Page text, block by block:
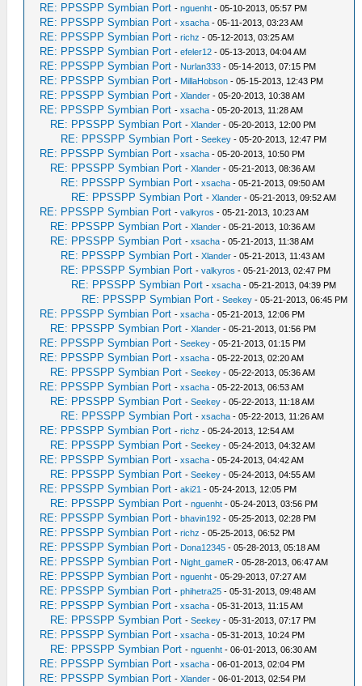
RE: PPSSPP Symbian Port -nguenht - 05-10-2013, 05:57 PM
RE: PPSSPP Symbian Port -xsacha - 05-11-2013, 03:23 AM
RE: PPSSPP Symbian Port -richz - 05-12-2013, 03:25 AM
RE: PPSSPP Symbian Port -efeler12 - 05-13-2013, 04:04 AM
RE: PPSSPP Symbian Port - Nurlan333 - 05-14-2013, 07:15 PM
RE: PPSSPP Symbian Port - MillaHobson - 05-15-2013, 12:43 PM
RE: PPSSPP Symbian Port -Xlander - 05-20-2013, 10:38 AM
RE: PPSSPP Symbian Port -xsacha - 05-20-2013, 11:28 AM
RE: PPSSPP Symbian Port -Xlander - 05-20-2013, 12:00 PM
RE: PPSSPP Symbian Port -Seekey - 05-20-2013, 12:47 PM
RE: PPSSPP Symbian Port -xsacha - 05-20-2013, 10:50 PM
RE: PPSSPP Symbian Port -Xlander - 05-21-2013, 08:36 AM
RE: PPSSPP Symbian Port -xsacha - 05-21-2013, 09:50 AM
RE: PPSSPP Symbian Port -Xlander - 05-21-2013, 09:52 AM
RE: PPSSPP Symbian Port -valkyros - 05-21-2013, 10:23 AM
RE: PPSSPP Symbian Port -Xlander - 05-21-2013, 10:36 AM
RE: PPSSPP Symbian Port -xsacha - 05-21-2013, 11:38 AM
RE: PPSSPP Symbian Port -Xlander - 05-21-2013, 11:43 AM
RE: PPSSPP Symbian Port -valkyros - 05-21-2013, 02:47 PM
RE: PPSSPP Symbian Port -xsacha - 05-21-2013, 04:39 PM
RE: PPSSPP Symbian Port -Seekey - 05-21-2013, 06:45 PM
RE: PPSSPP Symbian Port -xsacha - 05-21-2013, 12:06 PM
RE: PPSSPP Symbian Port -Xlander - 05-21-2013, 01:56 PM
RE: PPSSPP Symbian Port -Seekey - 05-21-2013, 01:15 PM
RE: PPSSPP Symbian Port -xsacha - 05-22-2013, 02:20 AM
RE: PPSSPP Symbian Port -Seekey - 05-22-2013, 05:36 AM
RE: PPSSPP Symbian Port -xsacha - 05-22-2013, 06:53 AM
RE: PPSSPP Symbian Port -Seekey - 05-22-2013, 11:18 AM
RE: PPSSPP Symbian Port -xsacha - 05-22-2013, 11:26 AM
RE: PPSSPP Symbian Port -richz - 05-24-2013, 12:54 AM
RE: PPSSPP Symbian Port -Seekey - 05-24-2013, 04:32 AM
RE: PPSSPP Symbian Port -xsacha - 05-24-2013, 04:42 AM
RE: PPSSPP Symbian Port -Seekey - 05-24-2013, 04:55 AM
RE: PPSSPP Symbian Port -aki21 - 05-24-2013, 12:05 PM
RE: PPSSPP Symbian Port -nguenht - 05-24-2013, 03:56 PM
RE: PPSSPP Symbian Port -bhavin192 - 05-25-2013, 02:28 PM
RE: PPSSPP Symbian Port -richz - 05-25-2013, 06:52 PM
RE: PPSSPP Symbian Port - Dona12345 - 05-28-2013, 05:18 AM
RE: PPSSPP Symbian Port - Night_gameR - 05-28-2013, 06:47 AM
RE: PPSSPP Symbian Port -nguenht - 05-29-2013, 07:27 AM
RE: PPSSPP Symbian Port -phihetra25 - 05-31-2013, 09:48 AM
RE: PPSSPP Symbian Port -xsacha - 05-31-2013, 11:15 AM
RE: PPSSPP Symbian Port -Seekey - 05-31-2013, 07:17 PM
RE: PPSSPP Symbian Port -xsacha - 05-31-2013, 10:24 PM
RE: PPSSPP Symbian Port -nguenht - 06-01-2013, 06:30 AM
RE: PPSSPP Symbian Port -xsacha - 06-01-2013, 02:04 PM
RE: PPSSPP Symbian Port -Xlander - 06-01-2013, 02:54 PM